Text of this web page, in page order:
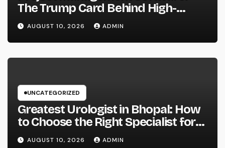
The Trump Card Behind High-
Performing Groups in 2026
AUGUST 10, 2026 ADMIN
UNCATEGORIZED
Greatest Urologist in Bhopal: How
to Choose the Right Specialist for
Your Urological Treatment
AUGUST 10, 2026 ADMIN